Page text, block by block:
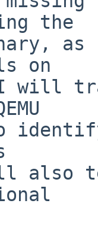
the
as
on
will
also